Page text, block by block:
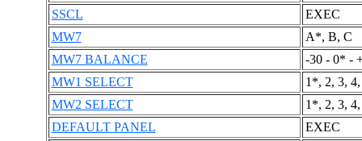
SSCL
EXEC
MW7
A*, B, C
MW7 BALANCE
-30 - 0* -
MW1 SELECT
1*, 2, 3,
MW2 SELECT
1*, 2, 3,
DEFAULT PANEL
EXEC